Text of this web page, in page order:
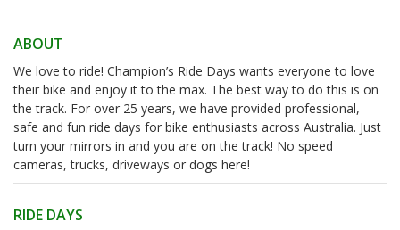
ABOUT
We love to ride! Champion’s Ride Days wants everyone to love
their bike and enjoy it to the max. The best way to do this is on
the track. For over 25 years, we have provided professional,
safe and fun ride days for bike enthusiasts across Australia. Just
turn your mirrors in and you are on the track! No speed
cameras, trucks, driveways or dogs here!
RIDE DAYS